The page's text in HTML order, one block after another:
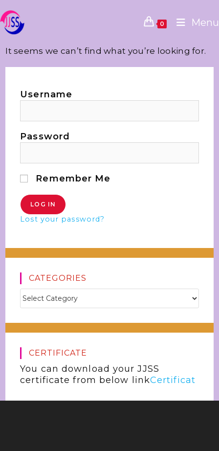
0 Menu
It seems we can’t find what you’re looking for.
Username
Password
Remember Me
Lost your password?
CATEGORIES
CERTIFICATE
You can download your JJSS
certificate from below linkCertificat